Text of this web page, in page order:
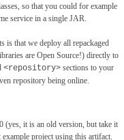
so that you could for example
service in a single JAR.
is that we deploy all repackaged
are Open Source!) directly to
<repository>sections to your
repository being online.
(yes, it is an old version, but take it
project using this artifact.